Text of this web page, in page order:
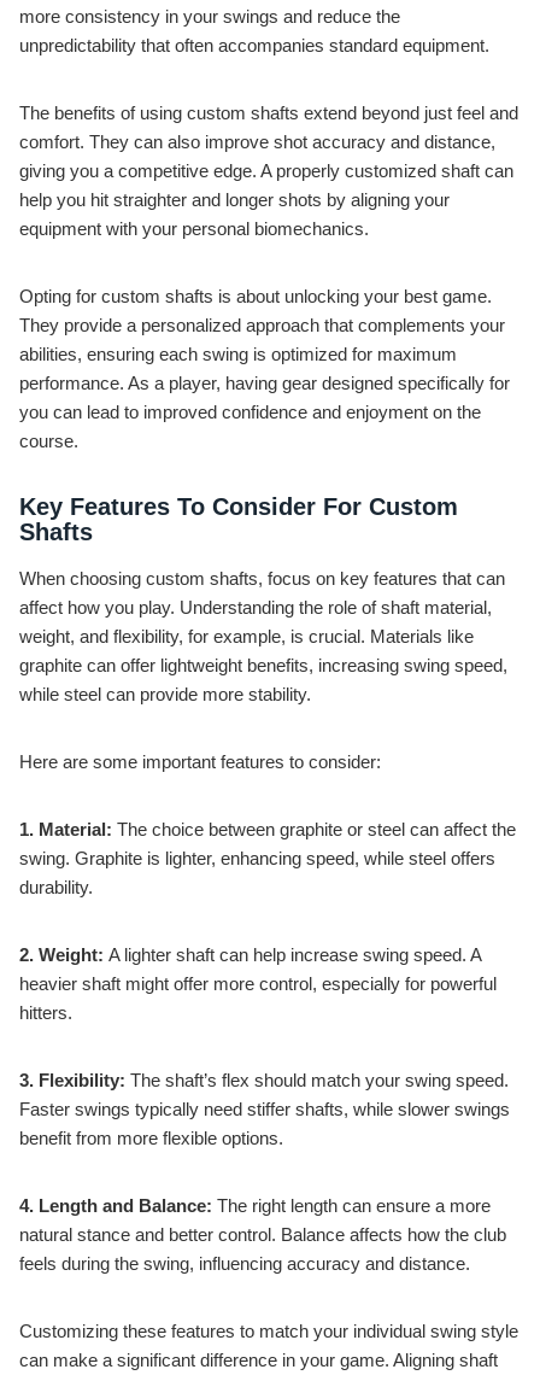
more consistency in your swings and reduce the
unpredictability that often accompanies standard equipment.
The benefits of using custom shafts extend beyond just feel and
comfort. They can also improve shot accuracy and distance,
giving you a competitive edge. A properly customized shaft can
help you hit straighter and longer shots by aligning your
equipment with your personal biomechanics.
Opting for custom shafts is about unlocking your best game.
They provide a personalized approach that complements your
abilities, ensuring each swing is optimized for maximum
performance. As a player, having gear designed specifically for
you can lead to improved confidence and enjoyment on the
course.
Key Features To Consider For Custom
Shafts
When choosing custom shafts, focus on key features that can
affect how you play. Understanding the role of shaft material,
weight, and flexibility, for example, is crucial. Materials like
graphite can offer lightweight benefits, increasing swing speed,
while steel can provide more stability.
Here are some important features to consider:
1. Material: The choice between graphite or steel can affect the
swing. Graphite is lighter, enhancing speed, while steel offers
durability.
2. Weight: A lighter shaft can help increase swing speed. A
heavier shaft might offer more control, especially for powerful
hitters.
3. Flexibility: The shaft’s flex should match your swing speed.
Faster swings typically need stiffer shafts, while slower swings
benefit from more flexible options.
4. Length and Balance: The right length can ensure a more
natural stance and better control. Balance affects how the club
feels during the swing, influencing accuracy and distance.
Customizing these features to match your individual swing style
can make a significant difference in your game. Aligning shaft